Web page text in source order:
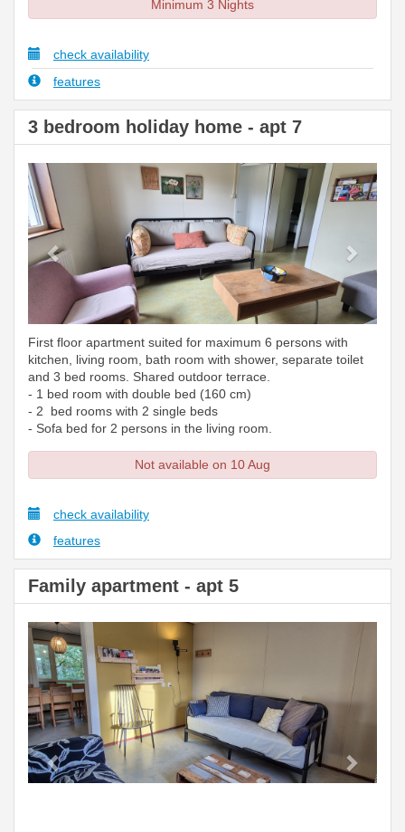
Minimum 3 Nights
check availability
features
3 bedroom holiday home - apt 7
Next
First floor apartment suited for maximum 6 persons with
kitchen, living room, bath room with shower, separate toilet
and 3 bed rooms. Shared outdoor terrace.
- 1 bed room with double bed (160 cm)
- 2 bed rooms with 2 single beds
- Sofa bed for 2 persons in the living room.
Not available on 10 Aug
check availability
features
Family apartment - apt 5
Previous